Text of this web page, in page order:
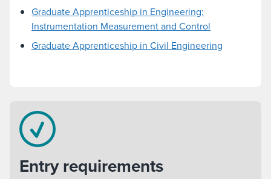
Graduate Apprenticeship in Engineering:
Instrumentation Measurement and Control
Graduate Apprenticeship in Civil Engineering
Entry requirements